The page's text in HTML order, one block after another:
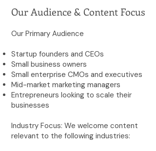
Our Audience & Content Focus
Our Primary Audience
Startup founders and CEOs
Small business owners
Small enterprise CMOs and executives
Mid-market marketing managers
Entrepreneurs looking to scale their
businesses
Industry Focus: We welcome content
relevant to the following industries: